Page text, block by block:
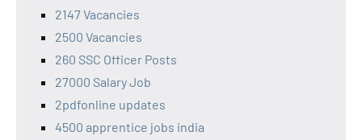
2147 Vacancies
2500 Vacancies
260 SSC Officer Posts
27000 Salary Job
2pdfonline updates
4500 apprentice jobs india